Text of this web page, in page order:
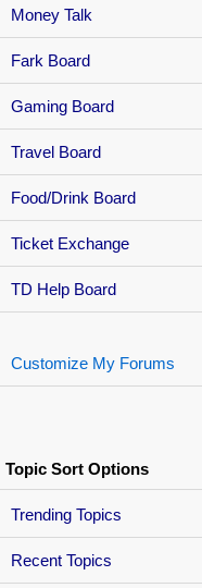
Money Talk
Fark Board
Gaming Board
Travel Board
Food/Drink Board
Ticket Exchange
TD Help Board
Customize My Forums
Topic Sort Options
Trending Topics
Recent Topics